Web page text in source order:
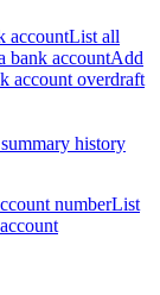
accountList all
bank accountAdd
account overdraft
history
numberList